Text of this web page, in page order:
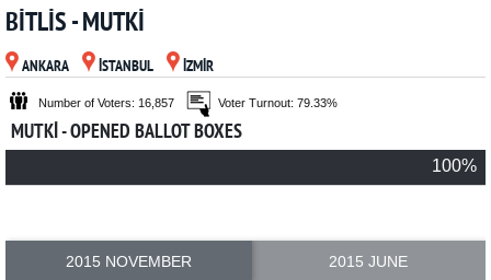
PARTIES
BİTLİS - MUTKİ
ANKARA İSTANBUL İZMİR
Number of Voters: 16,857 Voter Turnout: 79.33%
MUTKİ - OPENED BALLOT BOXES
100%
2015 NOVEMBER 2015 JUNE